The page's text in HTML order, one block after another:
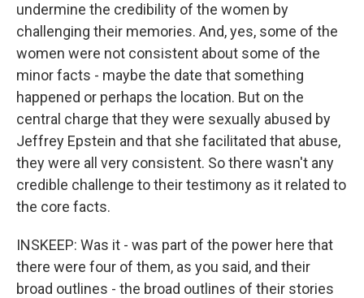
undermine the credibility of the women by
challenging their memories. And, yes, some of the
women were not consistent about some of the
minor facts - maybe the date that something
happened or perhaps the location. But on the
central charge that they were sexually abused by
Jeffrey Epstein and that she facilitated that abuse,
they were all very consistent. So there wasn't any
credible challenge to their testimony as it related to
the core facts.
INSKEEP: Was it - was part of the power here that
there were four of them, as you said, and their
broad outlines - the broad outlines of their stories